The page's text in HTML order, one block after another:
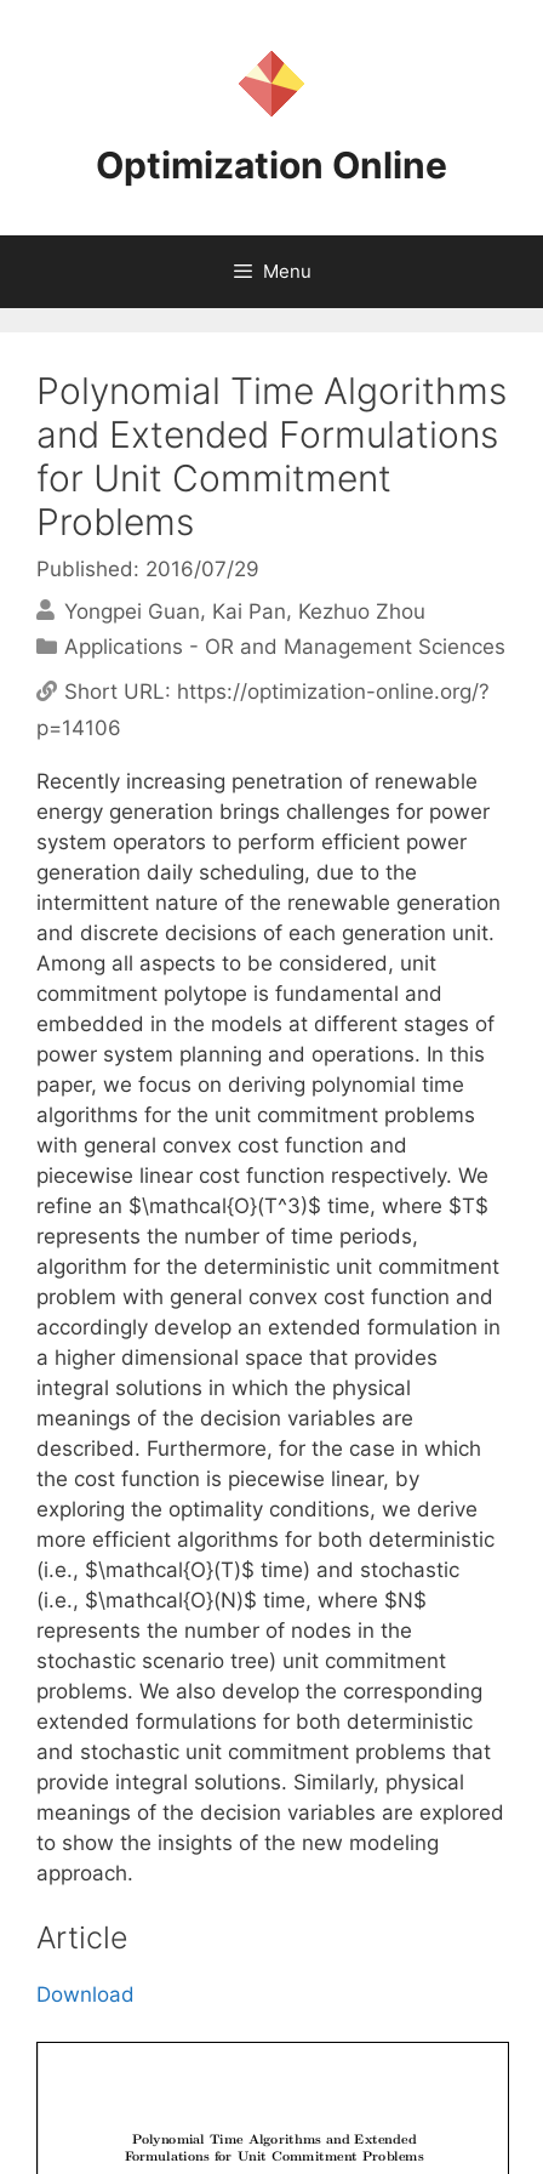
Optimization Online
Menu
Polynomial Time Algorithms
and Extended Formulations
for Unit Commitment
Problems
Published: 2016/07/29
Yongpei Guan Kai Pan Kezhuo Zhou
Categories
Applications - OR and Management Sciences
Short URL: https://optimization-online.org/?
p=14106
Recently increasing penetration of renewable
energy generation brings challenges for power
system operators to perform efficient power
generation daily scheduling, due to the
intermittent nature of the renewable generation
and discrete decisions of each generation unit.
Among all aspects to be considered, unit
commitment polytope is fundamental and
embedded in the models at different stages of
power system planning and operations. In this
paper, we focus on deriving polynomial time
algorithms for the unit commitment problems
with general convex cost function and
piecewise linear cost function respectively. We
refine an $\mathcal{O}(T^3)$ time, where $T$
represents the number of time periods,
algorithm for the deterministic unit commitment
problem with general convex cost function and
accordingly develop an extended formulation in
a higher dimensional space that provides
integral solutions in which the physical
meanings of the decision variables are
described. Furthermore, for the case in which
the cost function is piecewise linear, by
exploring the optimality conditions, we derive
more efficient algorithms for both deterministic
(i.e., $\mathcal{O}(T)$ time) and stochastic
(i.e., $\mathcal{O}(N)$ time, where $N$
represents the number of nodes in the
stochastic scenario tree) unit commitment
problems. We also develop the corresponding
extended formulations for both deterministic
and stochastic unit commitment problems that
provide integral solutions. Similarly, physical
meanings of the decision variables are explored
to show the insights of the new modeling
approach.
Article
Download